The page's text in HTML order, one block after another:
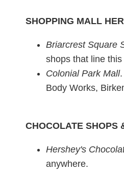
SHOPPING MALL
Briarcrest Square
shops that line
Colonial Park Mall
Body Works,
CHOCOLATE SHOPS
Hershey's
anywhere.